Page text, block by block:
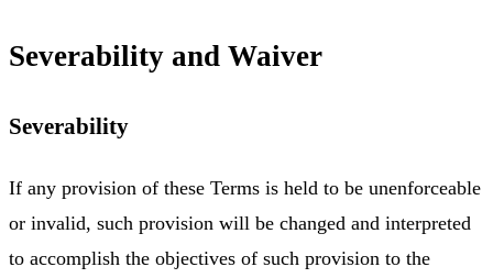
Severability and Waiver
Severability
If any provision of these Terms is held to be unenforceable
or invalid, such provision will be changed and interpreted
to accomplish the objectives of such provision to the